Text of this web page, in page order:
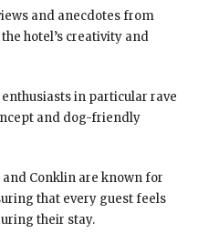
and anecdotes from
hotel’s creativity and
enthusiasts in particular rave
and dog-friendly
Conklin are known for
that every guest feels
their stay.